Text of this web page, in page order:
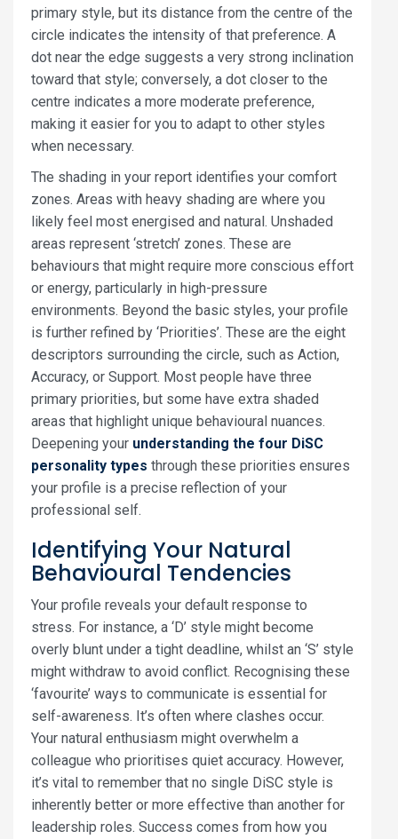
primary style, but its distance from the centre of the
circle indicates the intensity of that preference. A
dot near the edge suggests a very strong inclination
toward that style; conversely, a dot closer to the
centre indicates a more moderate preference,
making it easier for you to adapt to other styles
when necessary.
The shading in your report identifies your comfort
zones. Areas with heavy shading are where you
likely feel most energised and natural. Unshaded
areas represent ‘stretch’ zones. These are
behaviours that might require more conscious effort
or energy, particularly in high-pressure
environments. Beyond the basic styles, your profile
is further refined by ‘Priorities’. These are the eight
descriptors surrounding the circle, such as Action,
Accuracy, or Support. Most people have three
primary priorities, but some have extra shaded
areas that highlight unique behavioural nuances.
Deepening your understanding the four DiSC
personality types through these priorities ensures
your profile is a precise reflection of your
professional self.
Identifying Your Natural
Behavioural Tendencies
Your profile reveals your default response to
stress. For instance, a ‘D’ style might become
overly blunt under a tight deadline, whilst an ‘S’ style
might withdraw to avoid conflict. Recognising these
‘favourite’ ways to communicate is essential for
self-awareness. It’s often where clashes occur.
Your natural enthusiasm might overwhelm a
colleague who prioritises quiet accuracy. However,
it’s vital to remember that no single DiSC style is
inherently better or more effective than another for
leadership roles. Success comes from how you